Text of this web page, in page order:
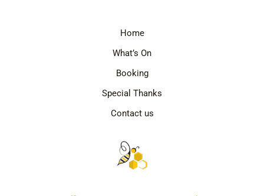
Home
What’s On
Booking
Special Thanks
Contact us